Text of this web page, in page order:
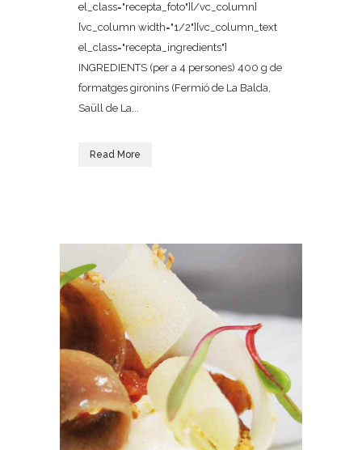
el_class="recepta_foto"][/vc_column]
[vc_column width="1/2"][vc_column_text
el_class="recepta_ingredients"]
INGREDIENTS (per a 4 persones) 400 g de
formatges gironins (Fermió de La Balda,
Saüll de La...
Read More